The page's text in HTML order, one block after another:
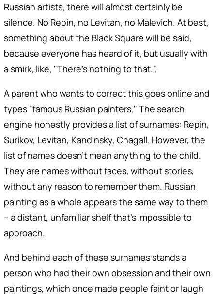
Russian artists, there will almost certainly be
silence. No Repin, no Levitan, no Malevich. At best,
something about the Black Square will be said,
because everyone has heard of it, but usually with
a smirk, like, "There's nothing to that.".
A parent who wants to correct this goes online and
types "famous Russian painters." The search
engine honestly provides a list of surnames: Repin,
Surikov, Levitan, Kandinsky, Chagall. However, the
list of names doesn't mean anything to the child.
They are names without faces, without stories,
without any reason to remember them. Russian
painting as a whole appears the same way to them
– a distant, unfamiliar shelf that's impossible to
approach.
And behind each of these surnames stands a
person who had their own obsession and their own
paintings, which once made people faint or laugh